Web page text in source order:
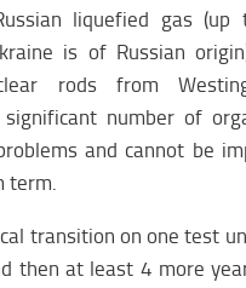
liquefied gas (up
is of Russian
rods from
number of
and cannot be
term.
transition on one test
then at least 4 more